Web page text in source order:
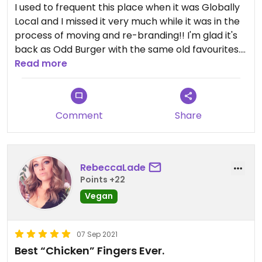
I used to frequent this place when it was Globally
Local and I missed it very much while it was in the
process of moving and re-branding!! I'm glad it's
back as Odd Burger with the same old favourites.
You have to try the famous burger, the venedict
breakfast sandwich (the sauce is so good!) and
the chocolate milkshake. Everything is yummy!
Read more
Comment Share
RebeccaLade
Points +22
Vegan
07 Sep 2021
Best “Chicken” Fingers Ever.